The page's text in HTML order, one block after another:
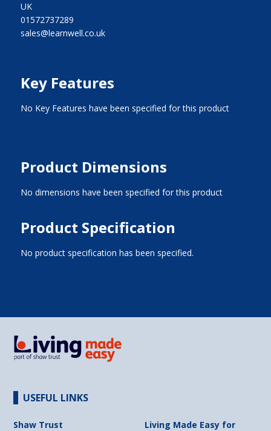
UK
01572737289
sales@learnwell.co.uk
Key Features
No Key Features have been specified for this product
Product Dimensions
No dimensions have been specified for this product
Product Specification
No product specification has been specified.
USEFUL LINKS
Shaw Trust
Living Made Easy for